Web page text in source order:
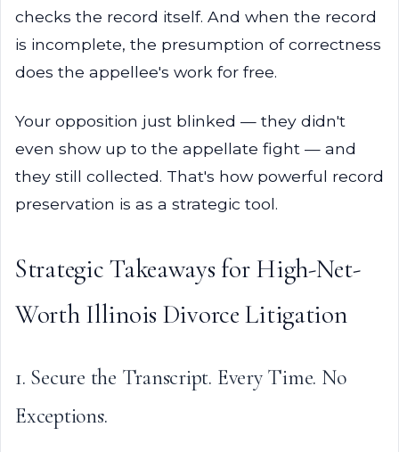
checks the record itself. And when the record
is incomplete, the presumption of correctness
does the appellee's work for free.
Your opposition just blinked — they didn't
even show up to the appellate fight — and
they still collected. That's how powerful record
preservation is as a strategic tool.
Strategic Takeaways for High-Net-
Worth Illinois Divorce Litigation
1. Secure the Transcript. Every Time. No
Exceptions.